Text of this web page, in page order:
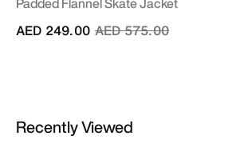
Price reduced from
AED 575.00to
AED 249.00
Recently Viewed